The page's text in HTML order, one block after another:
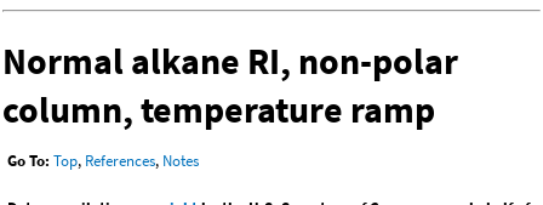
Normal alkane RI, non-polar
column, temperature ramp
Go To: Top, References, Notes